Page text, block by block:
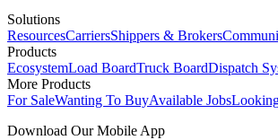
Solutions
ResourcesCarriersShippers & Brokers
Products
EcosystemLoad BoardTruck BoardDispatch
More Products
For SaleWanting To BuyAvailable Jobs
Download Our Mobile App